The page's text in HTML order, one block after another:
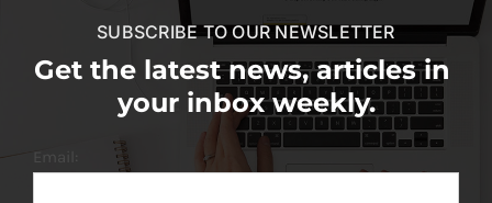
SUBSCRIBE TO OUR NEWSLETTER
Get the latest news, articles in
your inbox weekly.
Email: